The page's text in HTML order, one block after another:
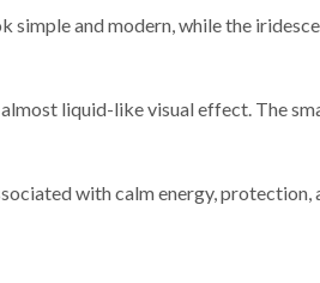
and modern, while the
liquid-like visual effect. The
with calm energy, protection,